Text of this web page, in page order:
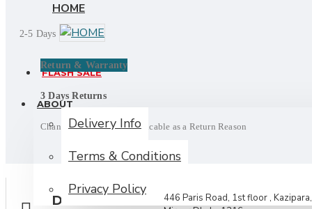
HOME
FLASH SALE
ABOUT
Delivery Info
Terms & Conditions
Privacy Policy
2-5 Days
Return & Warranty
3 Days Returns
Change of mind is not applicable as a Return Reason
DELIVERY
446 Paris Road, 1st floor , Kazipara,